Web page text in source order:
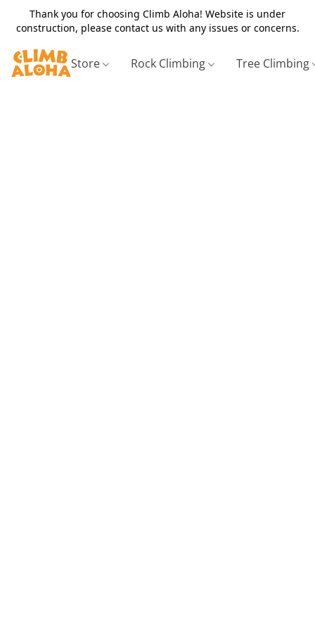
Thank you for choosing Climb Aloha! Website is under
construction, please contact us with any issues or concerns.
Store Rock Climbing Tree Climbing